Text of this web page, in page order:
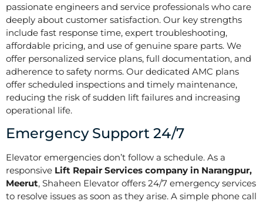
passionate engineers and service professionals who care
deeply about customer satisfaction. Our key strengths
include fast response time, expert troubleshooting,
affordable pricing, and use of genuine spare parts. We
offer personalized service plans, full documentation, and
adherence to safety norms. Our dedicated AMC plans
offer scheduled inspections and timely maintenance,
reducing the risk of sudden lift failures and increasing
operational life.
Emergency Support 24/7
Elevator emergencies don’t follow a schedule. As a
responsive Lift Repair Services company in Narangpur,
Meerut, Shaheen Elevator offers 24/7 emergency services
to resolve issues as soon as they arise. A simple phone call